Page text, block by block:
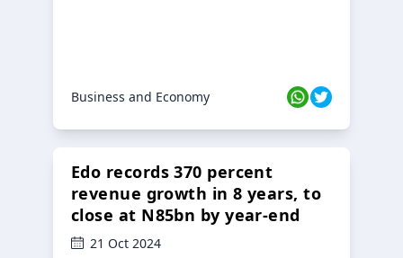
Business and Economy
Edo records 370 percent
revenue growth in 8 years, to
close at N85bn by year-end
21 Oct 2024